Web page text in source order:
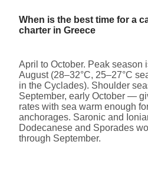
When is the best time for a
charter in Greece
April to October. Peak season
August (28–32°C, 25–27°C
in the Cyclades). Shoulder
September, early October —
rates with sea warm enough
anchorages. Saronic and
Dodecanese and Sporades
through September.